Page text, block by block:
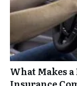
What Makes